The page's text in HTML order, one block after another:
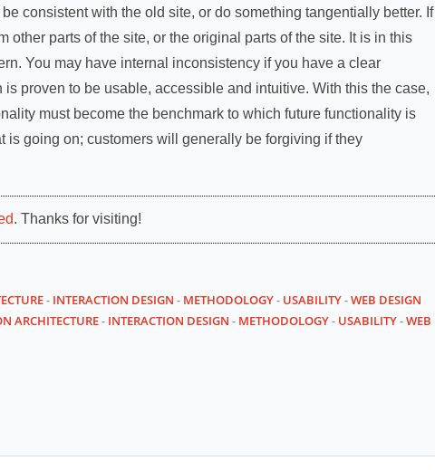
consistent with the old site, or do something tangentially better. If
parts of the site, or the original parts of the site. It is in this
You may have internal inconsistency if you have a clear
proven to be usable, accessible and intuitive. With this the case,
must become the benchmark to which future functionality is
is going on; customers will generally be forgiving if they
. Thanks for visiting!
- INTERACTION DESIGN - METHODOLOGY- USABILITY-WEB DESIGN
ARCHITECTURE- INTERACTION DESIGN - METHODOLOGY- USABILITY-WEB